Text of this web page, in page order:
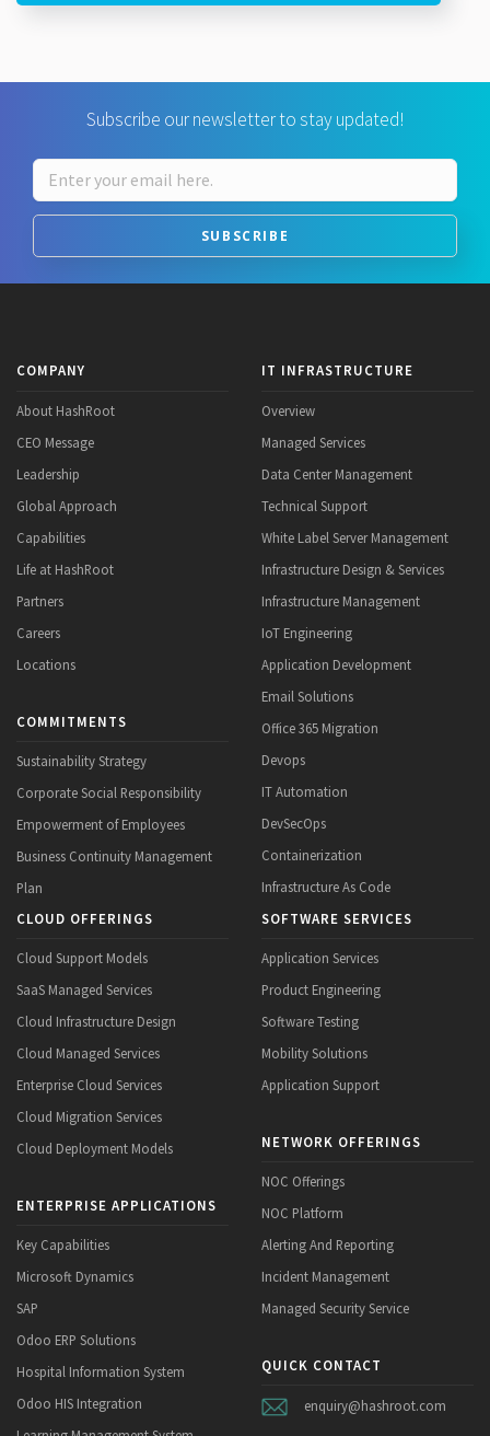
Subscribe our newsletter to stay updated!
SUBSCRIBE
COMPANY
About HashRoot
CEO Message
Leadership
Global Approach
Capabilities
Life at HashRoot
Partners
Careers
Locations
COMMITMENTS
Sustainability Strategy
Corporate Social Responsibility
Empowerment of Employees
Business Continuity Management
Plan
IT INFRASTRUCTURE
Overview
Managed Services
Data Center Management
Technical Support
White Label Server Management
Infrastructure Design & Services
Infrastructure Management
IoT Engineering
Application Development
Email Solutions
Office 365 Migration
Devops
IT Automation
DevSecOps
Containerization
Infrastructure As Code
CLOUD OFFERINGS
Cloud Support Models
SaaS Managed Services
Cloud Infrastructure Design
Cloud Managed Services
Enterprise Cloud Services
Cloud Migration Services
Cloud Deployment Models
ENTERPRISE APPLICATIONS
Key Capabilities
Microsoft Dynamics
SAP
Odoo ERP Solutions
Hospital Information System
Odoo HIS Integration
SOFTWARE SERVICES
Application Services
Product Engineering
Software Testing
Mobility Solutions
Application Support
NETWORK OFFERINGS
NOC Offerings
NOC Platform
Alerting And Reporting
Incident Management
Managed Security Service
QUICK CONTACT
enquiry@hashroot.com